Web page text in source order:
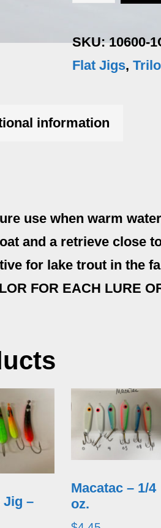
1
oz.
Color
SKU:10600-
Flat Jigs,
information
use when warm
and a retrieve close
for lake trout in the
FOR EACH LURE
Jig –
Macatac – 1/4
oz.